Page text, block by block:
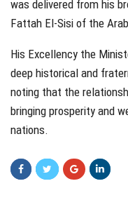
was delivered from his
Fattah El-Sisi of the
His Excellency the
deep historical and
noting that the
bringing prosperity and
nations.